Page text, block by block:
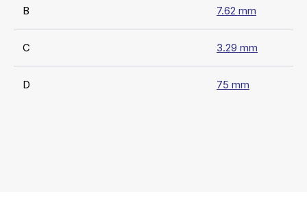
B 7.62 mm
C 3.29 mm
D 75 mm